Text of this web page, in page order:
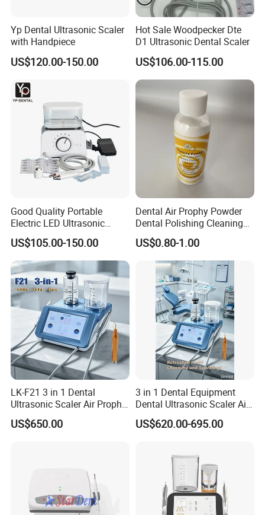
contact us directly by email, phone.
★4. Q: What's the payment method?
A: T/T (Bank Transfer), Western Union, Money Gram, Paypal.
Yp Dental Ultrasonic Scaler
with Handpiece
US$120.00-150.00
Hot Sale Woodpecker Dte
D1 Ultrasonic Dental Scaler
US$106.00-115.00
Good Quality Portable
Electric LED Ultrasonic
Scaler Dental Equipment
US$105.00-150.00
Dental Air Prophy Powder
Dental Polishing Cleaning
Powder for Airprophy Use
US$0.80-1.00
LK-F21 3 in 1 Dental
Ultrasonic Scaler Air Prophy
Polisher Jet and
Ultrasurgery Surgery
US$650.00
3 in 1 Dental Equipment
Dental Ultrasonic Scaler Air
Polisher Ultrasonic
Periodontal Therapy
US$620.00-695.00